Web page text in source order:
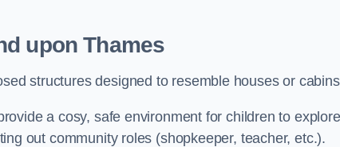
upon Thames
structures designed to resemble houses or
a cosy, safe environment for children to explore
out community roles (shopkeeper, teacher, etc.).